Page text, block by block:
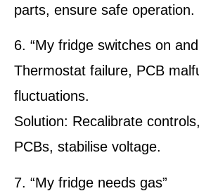
parts, ensure safe operation.
6. “My fridge switches on
Thermostat failure, PCB
fluctuations.
Solution: Recalibrate
PCBs, stabilise voltage.
7. “My fridge needs gas”